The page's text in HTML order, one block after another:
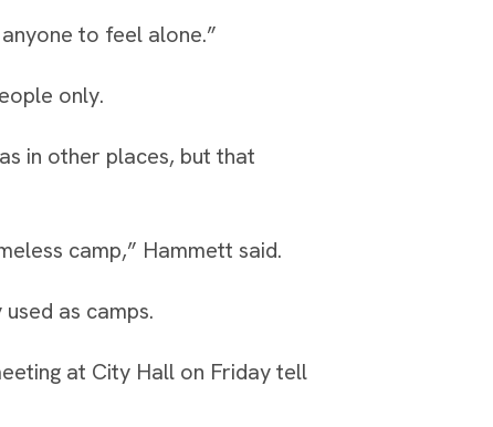
to feel alone.”
only.
in other places, but that
camp,” Hammett said.
as camps.
at City Hall on Friday tell